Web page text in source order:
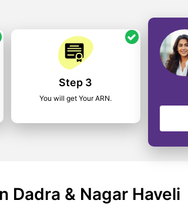
Step 3
You will get Your ARN.
Dadra & Nagar Haveli